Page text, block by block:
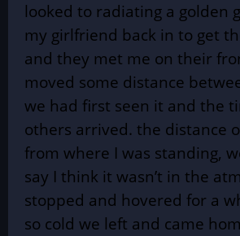
looked to radiating a golden
my girlfriend back in to get
and they met me on their
moved some distance
we had first seen it and the
others arrived. the distance
from where I was standing,
say I think it wasn’t in the
stopped and hovered for a
so cold we left and came